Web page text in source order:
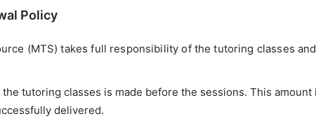
Policy
(MTS) takes full responsibility of the tutoring classes
the tutoring classes is made before the sessions. This
delivered.